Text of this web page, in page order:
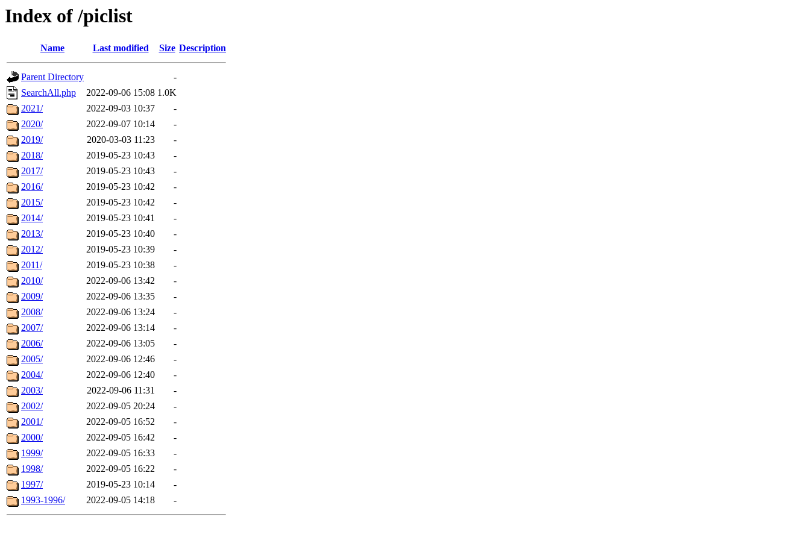
Index of /piclist
Name Last modified Size Description
Parent Directory
-
SearchAll.php
2022-09-06 15:08 1.0K
2021/
2022-09-03 10:37
-
2020/
2022-09-07 10:14
-
2019/
2020-03-03 11:23
-
2018/
2019-05-23 10:43
-
2017/
2019-05-23 10:43
-
2016/
2019-05-23 10:42
-
2015/
2019-05-23 10:42
-
2014/
2019-05-23 10:41
-
2013/
2019-05-23 10:40
-
2012/
2019-05-23 10:39
-
2011/
2019-05-23 10:38
-
2010/
2022-09-06 13:42
-
2009/
2022-09-06 13:35
-
2008/
2022-09-06 13:24
-
2007/
2022-09-06 13:14
-
2006/
2022-09-06 13:05
-
2005/
2022-09-06 12:46
-
2004/
2022-09-06 12:40
-
2003/
2022-09-06 11:31
-
2002/
2022-09-05 20:24
-
2001/
2022-09-05 16:52
-
2000/
2022-09-05 16:42
-
1999/
2022-09-05 16:33
-
1998/
2022-09-05 16:22
-
1997/
2019-05-23 10:14
-
1993-1996/
2022-09-05 14:18 -